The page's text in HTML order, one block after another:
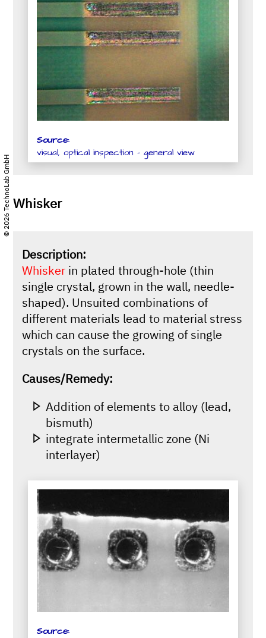
© 2026 TechnoLab GmbH
Source:
visual, optical inspection - general view
Whisker
Description:
Whisker in plated through-hole (thin
single crystal, grown in the wall, needle-
shaped). Unsuited combinations of
different materials lead to material stress
which can cause the growing of single
crystals on the surface.
Causes/Remedy:
Addition of elements to alloy (lead,
bismuth)
integrate intermetallic zone (Ni
interlayer)
Source: